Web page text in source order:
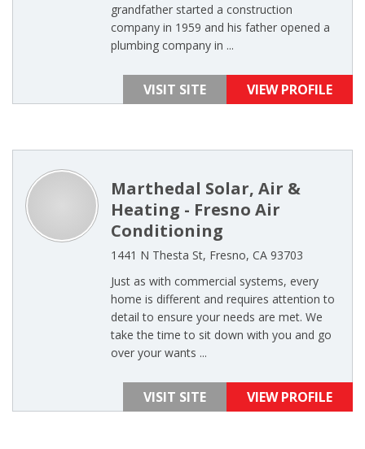
grandfather started a construction
company in 1959 and his father opened a
plumbing company in ...
VISIT SITE VIEW PROFILE
Marthedal Solar, Air &
Heating - Fresno Air
Conditioning
1441 N Thesta St, Fresno, CA 93703
Just as with commercial systems, every
home is different and requires attention to
detail to ensure your needs are met. We
take the time to sit down with you and go
over your wants ...
VISIT SITE VIEW PROFILE